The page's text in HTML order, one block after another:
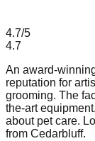
4.7/5
4.7
An award-
reputation for
grooming. The
the-art
about pet care.
from Cedarbluff.